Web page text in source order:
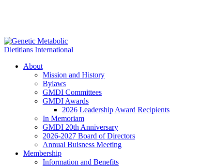
About
Mission and History
Bylaws
GMDI Committees
GMDI Awards
2026 Leadership Award Recipients
In Memoriam
GMDI 20th Anniversary
2026-2027 Board of Directors
Annual Buisness Meeting
Membership
Information and Benefits